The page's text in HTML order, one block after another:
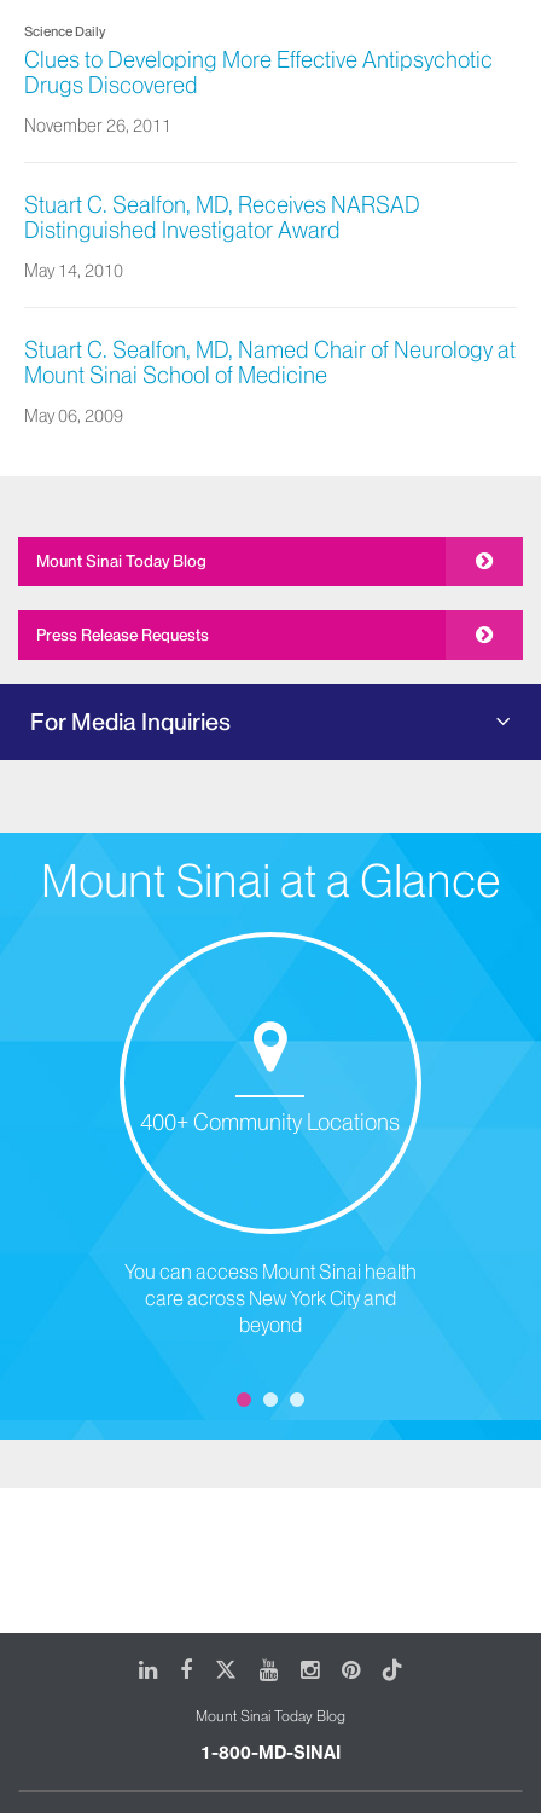
Science Daily
Clues to Developing More Effective Antipsychotic
Drugs Discovered
November 26, 2011
Stuart C. Sealfon, MD, Receives NARSAD
Distinguished Investigator Award
May 14, 2010
Stuart C. Sealfon, MD, Named Chair of Neurology at
Mount Sinai School of Medicine
May 06, 2009
Mount Sinai Today Blog
Press Release Requests
For Media Inquiries
Mount Sinai at a Glance
400+ Community Locations
You can access Mount Sinai health
care across New York City and
beyond
LinkedIn
FacebookYoutubeInstagram
Pinterest
Tiktok
Mount Sinai Today Blog
1-800-MD-SINAI